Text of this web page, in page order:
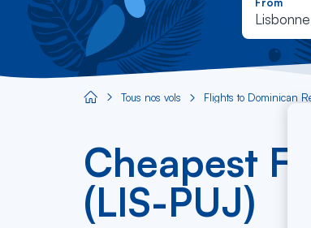
Lisbonne
Aircaraibes.com
Tous nos vols Flights to Dominican
Cheapest
(LIS-PUJ)